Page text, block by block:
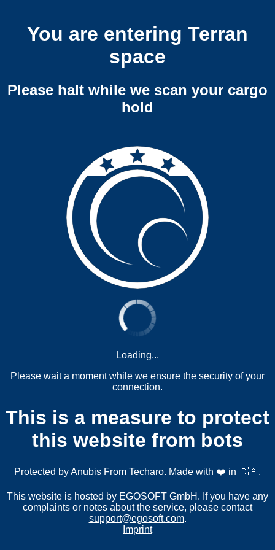
You are entering Terran
space
Please halt while we scan your cargo
hold
Loading...
Please wait a moment while we ensure the security of your
connection.
This is a measure to protect
this website from bots
Protected byAnubis From Techaro. Made with ❤️ in 🇨🇦.
This website is hosted by EGOSOFT GmbH. If you have any
complaints or notes about the service, please contact
support@egosoft.com.
Imprint